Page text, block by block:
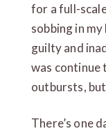
for a full-
sobbing in
guilty and
was continue
outbursts,
There’s one